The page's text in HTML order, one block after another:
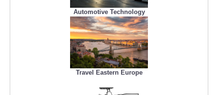
Automotive Technology
Travel Eastern Europe